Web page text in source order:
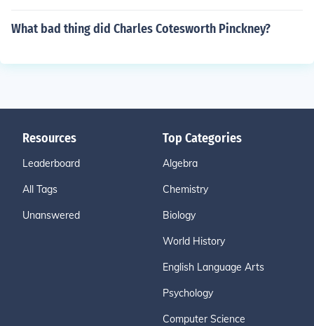
What bad thing did Charles Cotesworth Pinckney?
Resources
Leaderboard
All Tags
Unanswered
Top Categories
Algebra
Chemistry
Biology
World History
English Language Arts
Psychology
Computer Science